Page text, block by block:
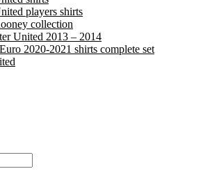
players shirts
collection
United 2013 – 2014
2020-2021 shirts complete set